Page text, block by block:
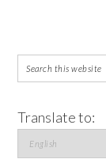
Translate to: